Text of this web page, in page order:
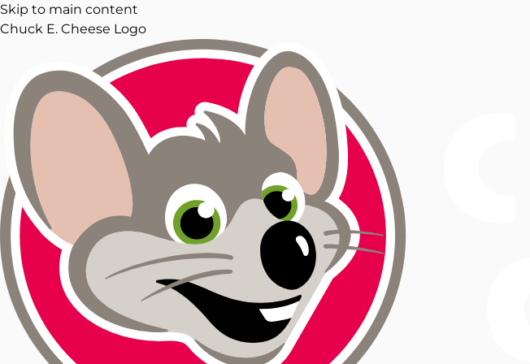
Skip to main content
Chuck E. Cheese Logo